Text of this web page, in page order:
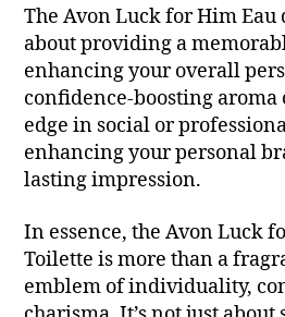
The Avon Luck for Him Eau
about providing a
enhancing your overall
confidence-boosting aroma
edge in social or
enhancing your personal
lasting impression.
In essence, the Avon Luck
Toilette is more than a
emblem of individuality,